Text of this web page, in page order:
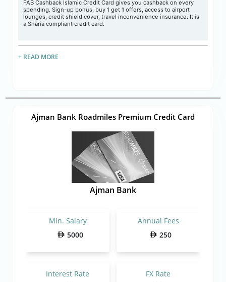
FAB Cashback Islamic Credit Card gives you cashback on every
spending. Sign-up bonus, buy 1 get 1 offers, access to airport
lounges, credit shield cover, travel inconvenience insurance. It is
a Sharia compliant credit card.
+ READ MORE
Ajman Bank Roadmiles Premium Credit Card
Ajman Bank
Min. Salary
5000
Annual Fees
250
Interest Rate
FX Rate